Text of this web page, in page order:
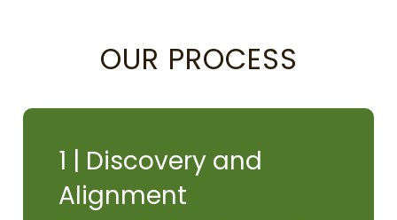
OUR PROCESS
1 | Discovery and
Alignment